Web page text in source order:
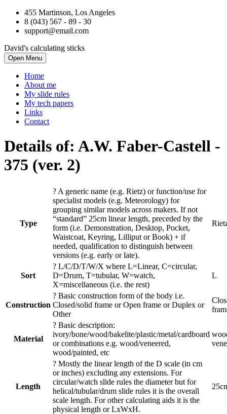
455 Martinson, Los Angeles
8 (043) 567 - 89 - 30
support@email.com
David's calculating sticks
Open Menu
Home
About me
My slide rules
My tech papers
Links
Contact
Details of: A.W. Faber-Castell -
375 (ver. 2)
Type
? A generic name (e.g. Rietz) or function/use for
specialist models (e.g. Meteorology) for
grouping similar models across makers. If not
“standard” 25cm linear length, preceded by the
form (i.e. Demonstration, Desktop, Pocket,
Waistcoat, Keyring, Lilliput or Book) + if
needed, qualification to distinguish between
versions (e.g. early or late).
Sort
? L/C/D/T/W/X where L=Linear, C=circular,
D=Drum, T=tubular, W=watch,
X=miscellaneous (i.e. the rest)
L
Construction
? Basic construction form of the body i.e.
Closed/solid frame or Open frame or Duplex or
Other
Material
? Basic description:
ivory/bone/wood/bakelite/plastic/metal/cardboard
or combinations e.g. wood/veneered,
wood/painted, etc
Length
? Mostly the linear length of the D scale (in cm
or inches) excluding any extensions. For
circular/watch slide rules the diameter but for
helical/tubular/drum slide rules it is the overall
scale length. For other calculating aids it is the
physical length or LxWxH.